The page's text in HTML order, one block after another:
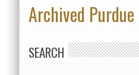
Archived
SEARCH